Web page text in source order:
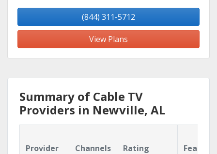
(844) 311-5712
View Plans
Summary of Cable TV
Providers in Newville, AL
Provider Channels Rating